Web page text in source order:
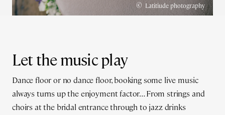
© Latitiude photography
Let the music play
Dance floor or no dance floor, booking some live music
always turns up the enjoyment factor… From strings and
choirs at the bridal entrance through to jazz drinks